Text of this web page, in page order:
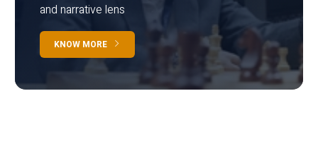
and narrative lens
KNOW MORE